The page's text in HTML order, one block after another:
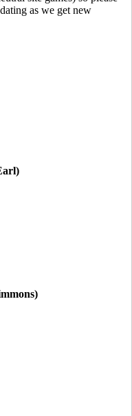
as we get new